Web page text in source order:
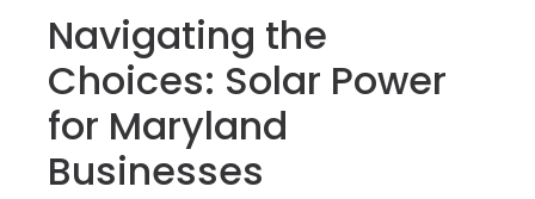
Navigating the
Choices: Solar Power
for Maryland
Businesses